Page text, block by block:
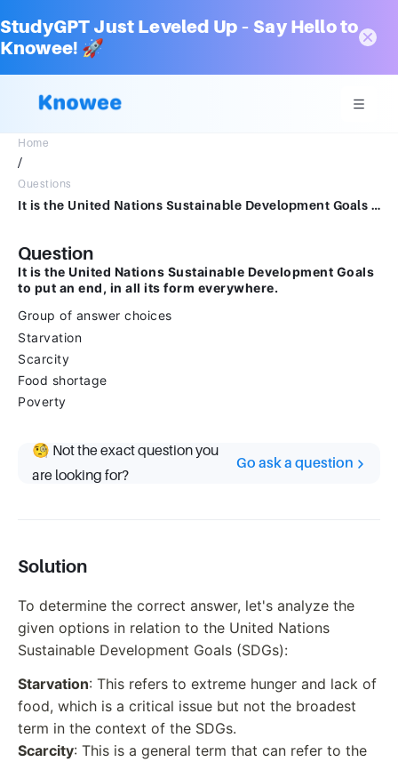
StudyGPT Just Leveled Up – Say Hello to
Knowee! 🚀
Home
/
Questions
It is the United Nations Sustainable Development Goals to put an end, in all its form everywhere.Group of answer choicesStarvationScarcityFood shortagePoverty
Question
It is the United Nations Sustainable Development Goals
to put an end, in all its form everywhere.
Group of answer choices
Starvation
Scarcity
Food shortage
Poverty
🧐 Not the exact question you
are looking for?
Go ask a question
Solution
To determine the correct answer, let's analyze the
given options in relation to the United Nations
Sustainable Development Goals (SDGs):
Starvation: This refers to extreme hunger and lack of
food, which is a critical issue but not the broadest
term in the context of the SDGs.
Scarcity: This is a general term that can refer to the